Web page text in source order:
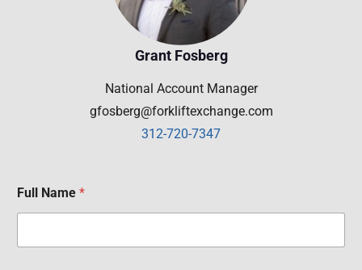
Grant Fosberg
National Account Manager
gfosberg@forkliftexchange.com
312-720-7347
Full Name *